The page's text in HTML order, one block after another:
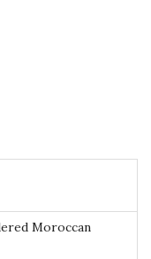
Moroccan